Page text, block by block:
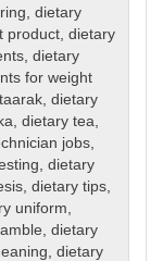
,dietary
product,dietary
,dietary
for weight
,dietary
,dietary tea,
jobs,
,dietary
,dietary tips,
uniform,
,dietary
,dietary